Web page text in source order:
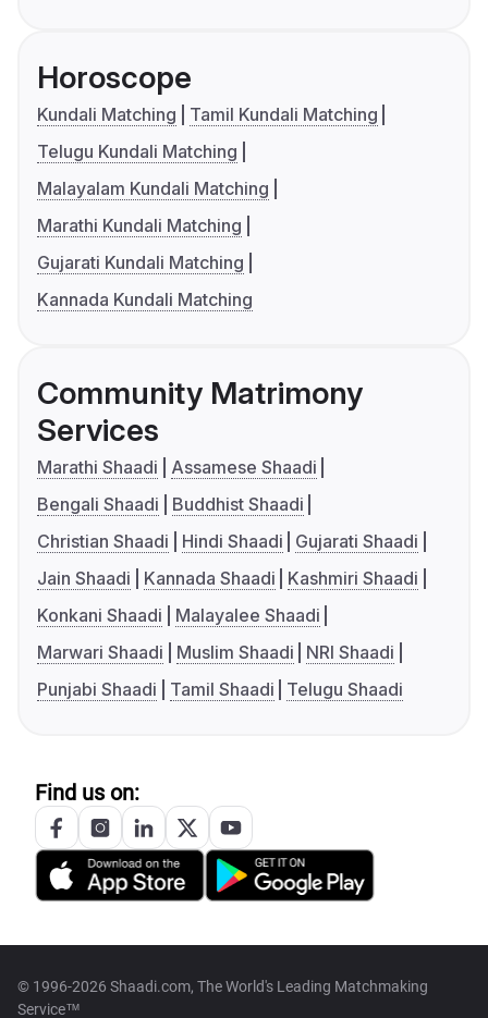
Horoscope
Kundali Matching
Tamil Kundali Matching
Telugu Kundali Matching
Malayalam Kundali Matching
Marathi Kundali Matching
Gujarati Kundali Matching
Kannada Kundali Matching
Community Matrimony
Services
Marathi Shaadi
Assamese Shaadi
Bengali Shaadi
Buddhist Shaadi
Christian Shaadi
Hindi Shaadi
Gujarati Shaadi
Jain Shaadi
Kannada Shaadi
Kashmiri Shaadi
Konkani Shaadi
Malayalee Shaadi
Marwari Shaadi
Muslim Shaadi
NRI Shaadi
Punjabi Shaadi
Tamil Shaadi Telugu Shaadi
Find us on:
© 1996-2026 Shaadi.com, The World's Leading Matchmaking
Service™